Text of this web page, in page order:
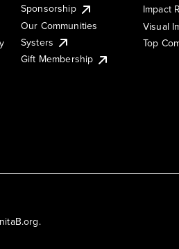
Sponsorship
Our Communities
Systers
Gift Membership
Impact
Visual
Top